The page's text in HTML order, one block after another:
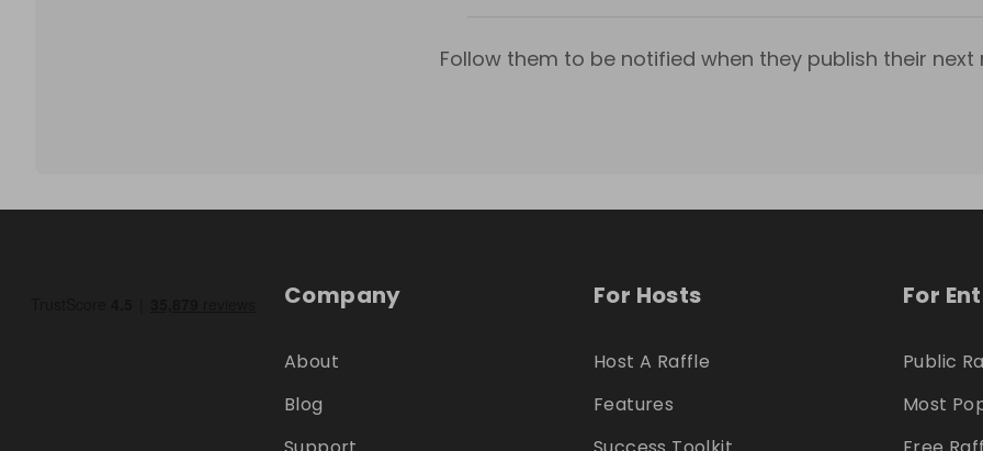
Follow them to be notified when they publish their next
Company
About
Blog
For Hosts
Host A Raffle
Features
For
Public
Most